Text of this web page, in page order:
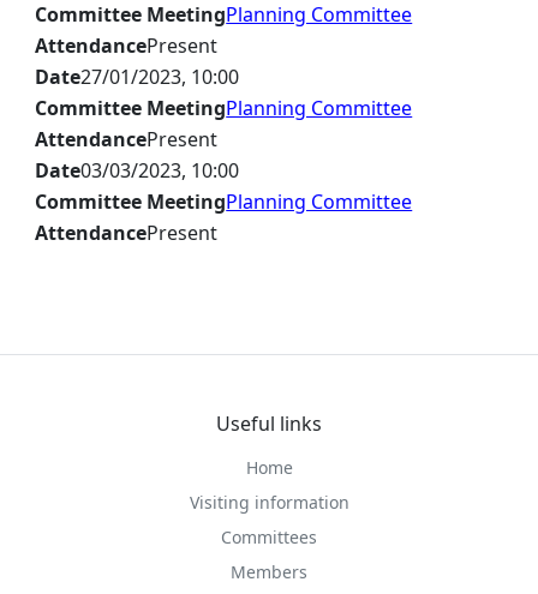
Committee MeetingPlanning Committee
AttendancePresent
Date27/01/2023, 10:00
Committee MeetingPlanning Committee
AttendancePresent
Date03/03/2023, 10:00
Committee MeetingPlanning Committee
AttendancePresent
Useful links
Home
Visiting information
Committees
Members